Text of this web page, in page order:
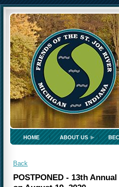
HOME ABOUT US
Back
POSTPONED - 13th